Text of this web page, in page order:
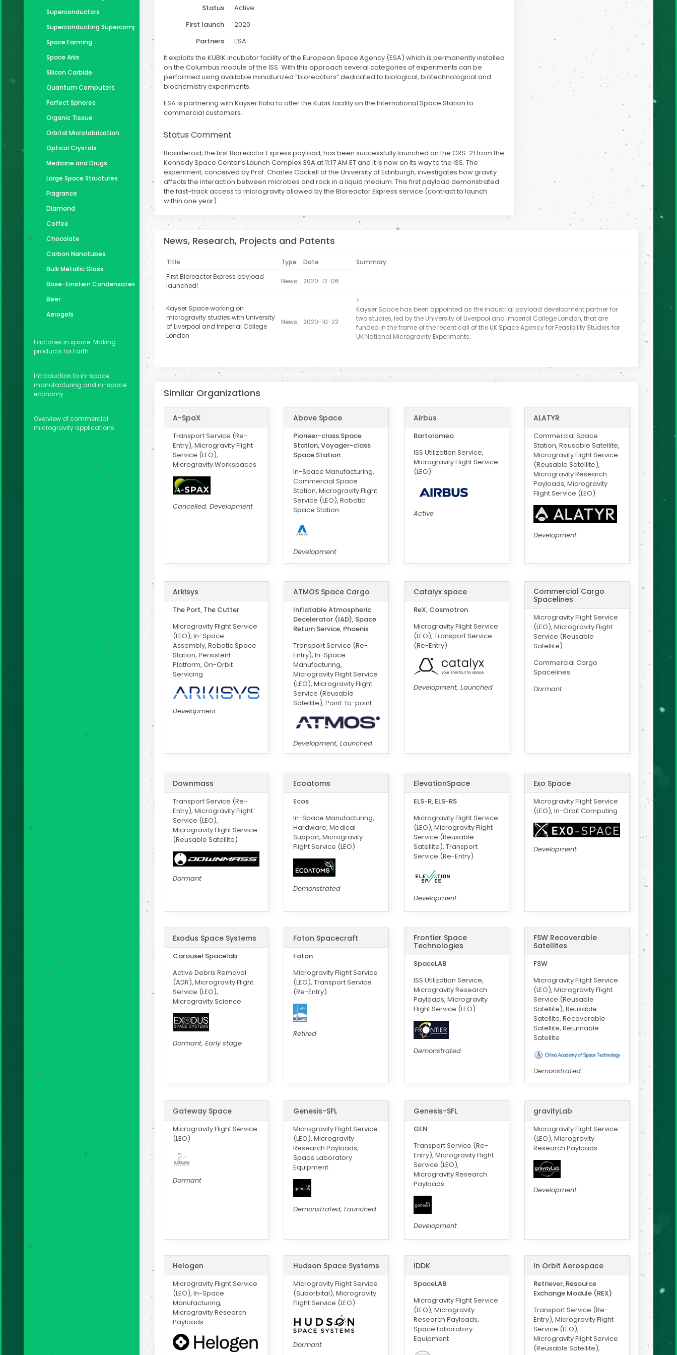
Superconductors
Superconducting Supercomputer
Space Farming
Space Arks
Silicon Carbide
Quantum Computers
Perfect Spheres
Organic Tissue
Orbital Microfabrication
Optical Crystals
Medicine and Drugs
Large Space Structures
Fragrance
Diamond
Coffee
Chocolate
Carbon Nanotubes
Bulk Metallic Glass
Bose–Einstein Condensates
Beer
Aerogels
Factories in space. Making
products for Earth.
Introduction to in-space
manufacturing and in-space
economy.
Overview of commercial
microgravity applications.
Status
Active
First launch
2020
Partners
ESA
It exploits the KUBIK incubator facility of the European Space Agency (ESA) which is permanently installed
on the Columbus module of the ISS. With this approach several categories of experiments can be
performed using available miniaturized “bioreactors” dedicated to biological, biotechnological and
biochemistry experiments.
ESA is partnering with Kayser Italia to offer the Kubik facility on the International Space Station to
commercial customers.
Status Comment
Bioasteroid, the first Bioreactor Express payload, has been successfully launched on the CRS-21 from the
Kennedy Space Center’s Launch Complex 39A at 11:17 AM ET and it is now on its way to the ISS. The
experiment, conceived by Prof. Charles Cockell of the University of Edinburgh, investigates how gravity
affects the interaction between microbes and rock in a liquid medium. This first payload demonstrated
the fast-track access to microgravity allowed by the Bioreactor Express service (contract to launch
within one year).
News, Research, Projects and Patents
Title Type Date
Summary
First Bioreactor Express payload
launched!
News 2020-12-06
Kayser Space working on
microgravity studies with University
of Liverpool and Imperial College
London
News 2020-10-22
>
Kayser Space has been appointed as the industrial payload development partner for
two studies, led by the University of Liverpool and Imperial College London, that are
funded in the frame of the recent call of the UK Space Agency for Feasibility Studies for
UK National Microgravity Experiments.
Similar Organizations
A-SpaX
Transport Service (Re-
Entry), Microgravity Flight
Service (LEO),
Microgravity Workspaces
Cancelled, Development
Above Space
Pioneer-class Space
Station, Voyager-class
Space Station
In-Space Manufacturing,
Commercial Space
Station, Microgravity Flight
Service (LEO), Robotic
Space Station
Development
Airbus
Bartolomeo
ISS Utilization Service,
Microgravity Flight Service
(LEO)
Active
ALATYR
Commercial Space
Station, Reusable Satellite,
Microgravity Flight Service
(Reusable Satellite),
Microgravity Research
Payloads, Microgravity
Flight Service (LEO)
Development
Arkisys
The Port, The Cutter
Microgravity Flight Service
(LEO), In-Space
Assembly, Robotic Space
Station, Persistent
Platform, On-Orbit
Servicing
Development
ATMOS Space Cargo
Inflatable Atmospheric
Decelerator (IAD), Space
Return Service, Phoenix
Transport Service (Re-
Entry), In-Space
Manufacturing,
Microgravity Flight Service
(LEO), Microgravity Flight
Service (Reusable
Satellite), Point-to-point
Development, Launched
Catalyx space
ReX, Cosmotron
Microgravity Flight Service
(LEO), Transport Service
(Re-Entry)
Development, Launched
Commercial Cargo
Spacelines
Microgravity Flight Service
(LEO), Microgravity Flight
Service (Reusable
Satellite)
Commercial Cargo
Spacelines
Dormant
Downmass
Transport Service (Re-
Entry), Microgravity Flight
Service (LEO),
Microgravity Flight Service
(Reusable Satellite)
Dormant
Ecoatoms
Ecos
In-Space Manufacturing,
Hardware, Medical
Support, Microgravity
Flight Service (LEO)
Demonstrated
ElevationSpace
ELS-R, ELS-RS
Microgravity Flight Service
(LEO), Microgravity Flight
Service (Reusable
Satellite), Transport
Service (Re-Entry)
Development
Exo Space
Microgravity Flight Service
(LEO), In-Orbit Computing
Development
Exodus Space Systems
Carousel Spacelab
Active Debris Removal
(ADR), Microgravity Flight
Service (LEO),
Microgravity Science
Dormant, Early stage
Foton Spacecraft
Foton
Microgravity Flight Service
(LEO), Transport Service
(Re-Entry)
Retired
Frontier Space
Technologies
SpaceLAB
ISS Utilization Service,
Microgravity Research
Payloads, Microgravity
Flight Service (LEO)
Demonstrated
FSW Recoverable
Satellites
FSW
Microgravity Flight Service
(LEO), Microgravity Flight
Service (Reusable
Satellite), Reusable
Satellite, Recoverable
Satellite, Returnable
Satellite
Demonstrated
Gateway Space
Microgravity Flight Service
(LEO)
Dormant
Genesis-SFL
Microgravity Flight Service
(LEO), Microgravity
Research Payloads,
Space Laboratory
Equipment
Demonstrated, Launched
Genesis-SFL
GEN
Transport Service (Re-
Entry), Microgravity Flight
Service (LEO),
Microgravity Research
Payloads
Development
gravityLab
Microgravity Flight Service
(LEO), Microgravity
Research Payloads
Development
Helogen
Microgravity Flight Service
(LEO), In-Space
Manufacturing,
Microgravity Research
Payloads
Hudson Space Systems
Microgravity Flight Service
(Suborbital), Microgravity
Flight Service (LEO)
Dormant
IDDK
SpaceLAB
Microgravity Flight Service
(LEO), Microgravity
Research Payloads,
Space Laboratory
Equipment
In Orbit Aerospace
Retriever, Resource
Exchange Module (REX)
Transport Service (Re-
Entry), Microgravity Flight
Service (LEO),
Microgravity Flight Service
(Reusable Satellite),